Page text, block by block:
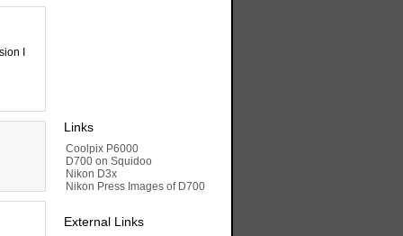
I
Links
Coolpix P6000
D700 on Squidoo
Nikon D3x
Nikon Press Images of D700
External Links